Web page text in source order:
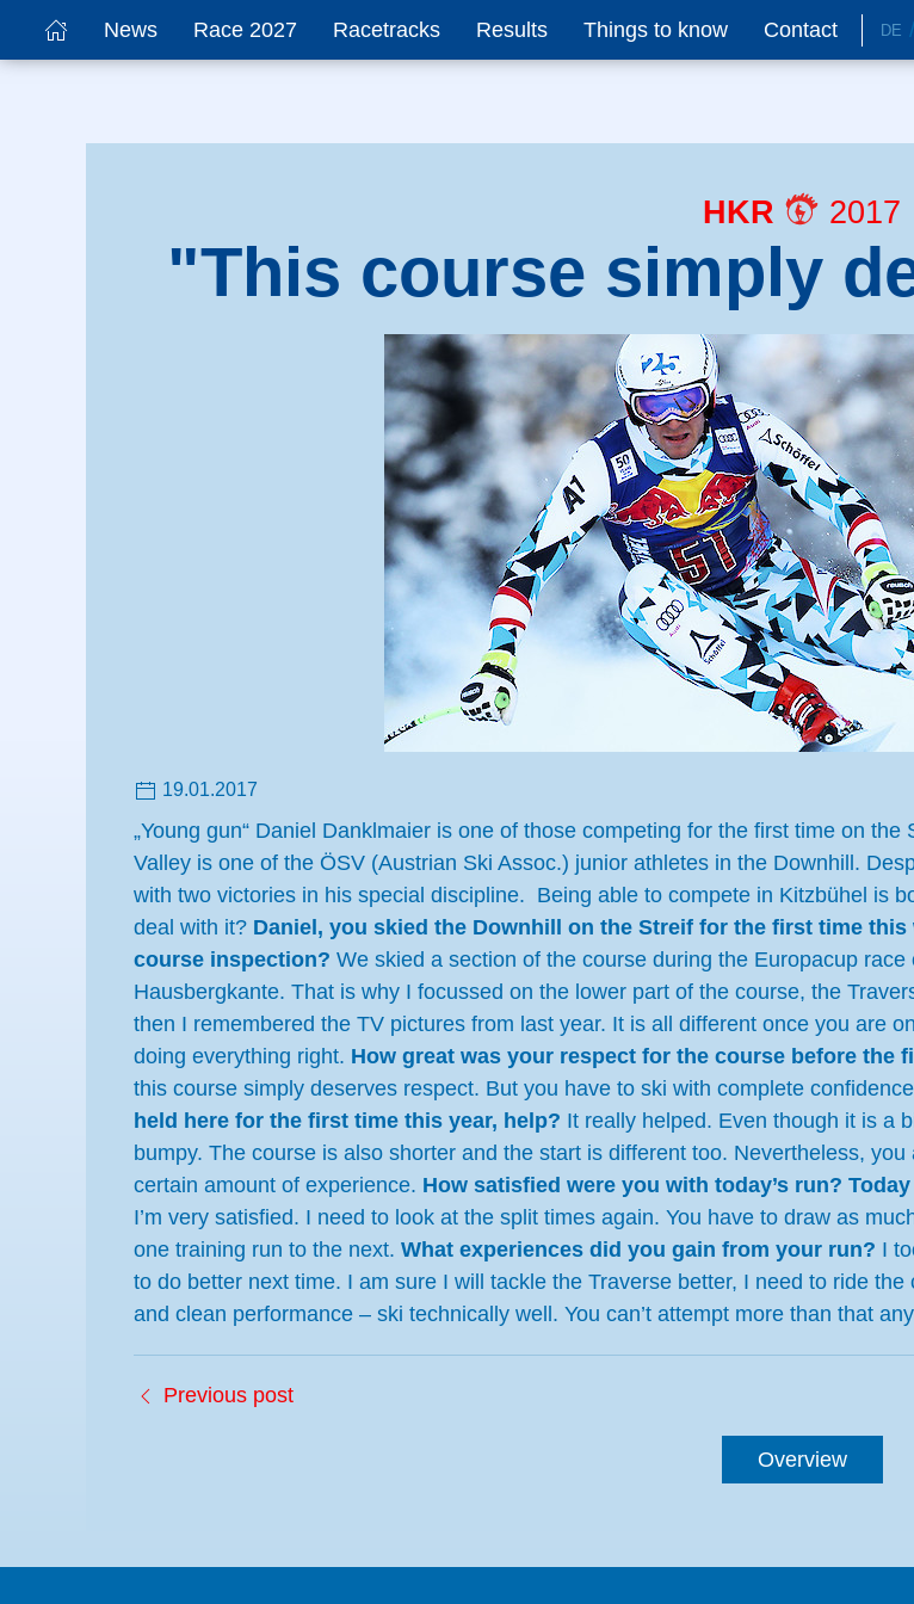
News Race 2027 Racetracks Results Things to know Contact DE
HKR 2017
"This course simply
19.01.2017
„Young gun“ Daniel Danklmaier is one of those competing for the first time on
Valley is one of the ÖSV (Austrian Ski Assoc.) junior athletes in the Downhill.
with two victories in his special discipline. Being able to compete in Kitzbühel is
deal with it? Daniel, you skied the Downhill on the Streif for the first time
course inspection? We skied a section of the course during the Europacup
Hausbergkante. That is why I focussed on the lower part of the course, the
then I remembered the TV pictures from last year. It is all different once you are
doing everything right. How great was your respect for the course before the
this course simply deserves respect. But you have to ski with complete
held here for the first time this year, help? It really helped. Even though it is a
bumpy. The course is also shorter and the start is different too. Nevertheless,
certain amount of experience. How satisfied were you with today’s run?
I’m very satisfied. I need to look at the split times again. You have to draw as
one training run to the next. What experiences did you gain from your run? I
to do better next time. I am sure I will tackle the Traverse better, I need to ride
and clean performance – ski technically well. You can’t attempt more than that
Previous post
Overview